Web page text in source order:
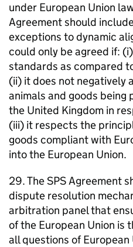
under European Union
Agreement should
exceptions to dynamic
could only be agreed if:
standards as compared
(ii) it does not negatively
animals and goods being
the United Kingdom in
(iii) it respects the
goods compliant with
into the European Union.
29. The SPS Agreement
dispute resolution
arbitration panel that
of the European Union is
all questions of European